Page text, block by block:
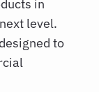
in
level.
to